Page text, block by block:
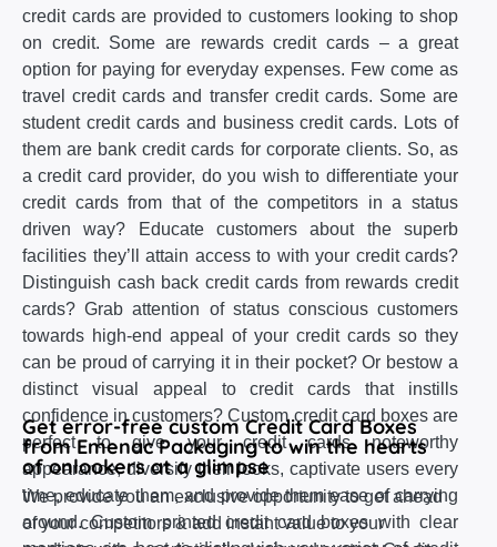
credit cards are provided to customers looking to shop
on credit. Some are rewards credit cards – a great
option for paying for everyday expenses. Few come as
travel credit cards and transfer credit cards. Some are
student credit cards and business credit cards. Lots of
them are bank credit cards for corporate clients. So, as
a credit card provider, do you wish to differentiate your
credit cards from that of the competitors in a status
driven way? Educate customers about the superb
facilities they’ll attain access to with your credit cards?
Distinguish cash back credit cards from rewards credit
cards? Grab attention of status conscious customers
towards high-end appeal of your credit cards so they
can be proud of carrying it in their pocket? Or bestow a
distinct visual appeal to credit cards that instills
confidence in customers? Custom credit card boxes are
perfect to give your credit cards noteworthy
appearance, diversify their looks, captivate users every
time, educate them, and provide them ease of carrying
around. Custom printed credit card boxes with clear
Get error-free custom Credit Card Boxes
from Emenac Packaging to win the hearts
of onlookers at a glimpse
We provide you an exclusive opportunity to get ahead
of your competitors & add instant value to your